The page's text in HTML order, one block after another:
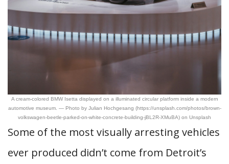
A cream-colored BMW Isetta displayed on a illuminated circular platform inside a modern
automotive museum. — Photo by Julian Hochgesang (https://unsplash.com/photos/brown-
volkswagen-beetle-parked-on-white-concrete-building-jBL2R-XMuBA) on Unsplash
Some of the most visually arresting vehicles
ever produced didn’t come from Detroit’s